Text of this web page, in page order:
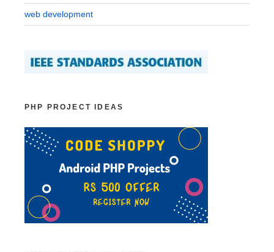
web development
PHP PROJECT IDEAS